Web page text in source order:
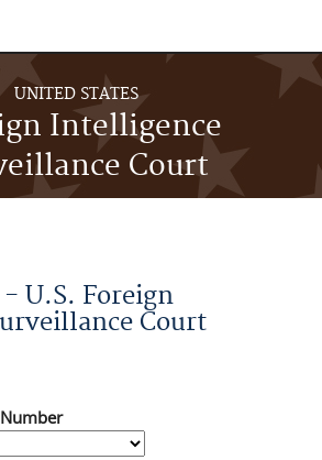
UNITED STATES
Intelligence
Court
U.S. Foreign
Court